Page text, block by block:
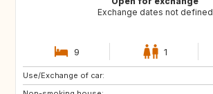
Exchange dates not defined
9 1
Use/Exchange of car:
ES